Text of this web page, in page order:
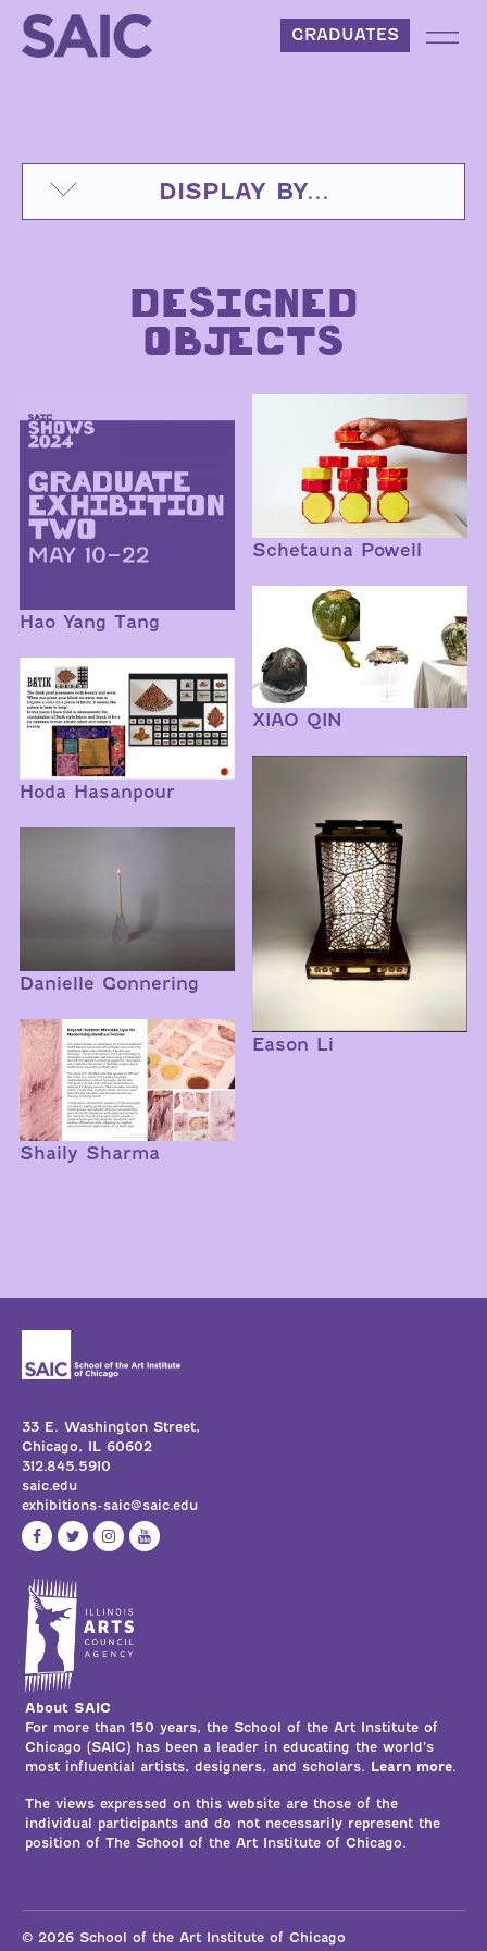
Skip to content
GRADUATES
DISPLAY BY...
DESIGNED
OBJECTS
Hao Yang Tang
Schetauna Powell
XIAO QIN
Hoda Hasanpour
Eason Li
Danielle Gonnering
Shaily Sharma
33 E. Washington Street,
Chicago, IL 60602
312.845.5910
saic.edu
exhibitions-saic@saic.edu
About SAIC
For more than 150 years, the School of the Art Institute of
Chicago (SAIC) has been a leader in educating the world’s
most influential artists, designers, and scholars. Learn more.
The views expressed on this website are those of the
individual participants and do not necessarily represent the
position of The School of the Art Institute of Chicago.
© 2026 School of the Art Institute of Chicago